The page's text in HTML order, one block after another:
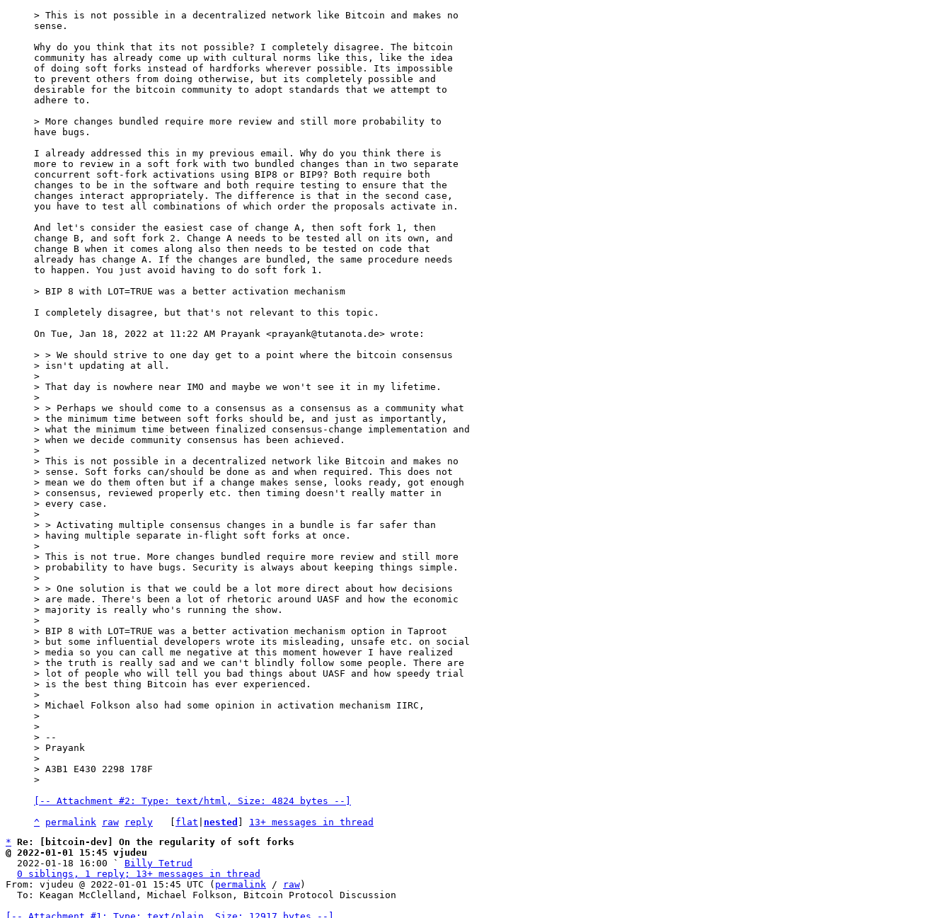
sense.
Why do you think that its not possible? I completely disagree. The bitcoin
community has already come up with cultural norms like this, like the idea
of doing soft forks instead of hardforks wherever possible. Its impossible
to prevent others from doing otherwise, but its completely possible and
desirable for the bitcoin community to adopt standards that we attempt to
adhere to.
have bugs.
I already addressed this in my previous email. Why do you think there is
more to review in a soft fork with two bundled changes than in two separate
concurrent soft-fork activations using BIP8 or BIP9? Both require both
changes to be in the software and both require testing to ensure that the
changes interact appropriately. The difference is that in the second case,
you have to test all combinations of which order the proposals activate in.
And let's consider the easiest case of change A, then soft fork 1, then
change B, and soft fork 2. Change A needs to be tested all on its own, and
change B when it comes along also then needs to be tested on code that
already has change A. If the changes are bundled, the same procedure needs
to happen. You just avoid having to do soft fork 1.
I completely disagree, but that's not relevant to this topic.
On Tue, Jan 18, 2022 at 11:22 AM Prayank <prayank@tutanota.de> wrote:
> > We should strive to one day get to a point where the bitcoin consensus
> isn't updating at all.
>
> That day is nowhere near IMO and maybe we won't see it in my lifetime.
>
> > Perhaps we should come to a consensus as a consensus as a community what
> the minimum time between soft forks should be, and just as importantly,
> what the minimum time between finalized consensus-change implementation and
> when we decide community consensus has been achieved.
>
> This is not possible in a decentralized network like Bitcoin and makes no
> sense. Soft forks can/should be done as and when required. This does not
> mean we do them often but if a change makes sense, looks ready, got enough
> consensus, reviewed properly etc. then timing doesn't really matter in
> every case.
>
> > Activating multiple consensus changes in a bundle is far safer than
> having multiple separate in-flight soft forks at once.
>
> This is not true. More changes bundled require more review and still more
> probability to have bugs. Security is always about keeping things simple.
>
> > One solution is that we could be a lot more direct about how decisions
> are made. There's been a lot of rhetoric around UASF and how the economic
> majority is really who's running the show.
>
> BIP 8 with LOT=TRUE was a better activation mechanism option in Taproot
> but some influential developers wrote its misleading, unsafe etc. on social
> media so you can call me negative at this moment however I have realized
> the truth is really sad and we can't blindly follow some people. There are
> lot of people who will tell you bad things about UASF and how speedy trial
> is the best thing Bitcoin has ever experienced.
>
> Michael Folkson also had some opinion in activation mechanism IIRC,
>
>
> --
> Prayank
>
> A3B1 E430 2298 178F
[-- Attachment #2: Type: text/html, Size: 4824 bytes --]
^ permalink raw reply flat nested
13+ messages in thread
* Re: [bitcoin-dev] On the regularity of soft forks
@ 2022-01-01 15:45 vjudeu
2022-01-18 16:00 ` Billy Tetrud
0 siblings, 1 reply; 13+ messages in thread
From: vjudeu @ 2022-01-01 15:45 UTC ( permalink / raw)